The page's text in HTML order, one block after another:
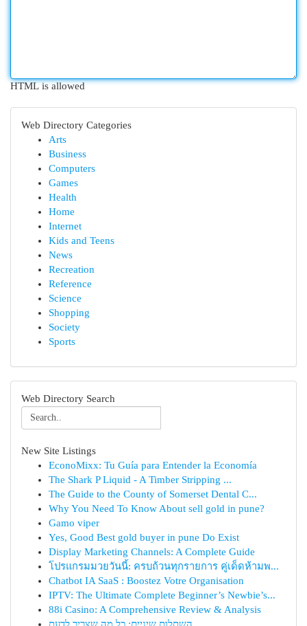
HTML is allowed
Web Directory Categories
Arts
Business
Computers
Games
Health
Home
Internet
Kids and Teens
News
Recreation
Reference
Science
Shopping
Society
Sports
Web Directory Search
New Site Listings
EconoMixx: Tu Guía para Entender la Economía
The Shark P Liquid - A Timber Stripping ...
The Guide to the County of Somerset Dental C...
Why You Need To Know About sell gold in pune?
Gamo viper
Yes, Good Best gold buyer in pune Do Exist
Display Marketing Channels: A Complete Guide
โปรแกรมมวยวันนี้: ครบถ้วนทุกรายการ คู่เด็ดห้ามพ...
Chatbot IA SaaS : Boostez Votre Organisation
IPTV: The Ultimate Complete Beginner’s Newbie’s...
88i Casino: A Comprehensive Review & Analysis